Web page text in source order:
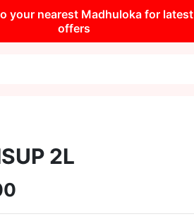
your nearest Madhuloka for latest
offers
2L